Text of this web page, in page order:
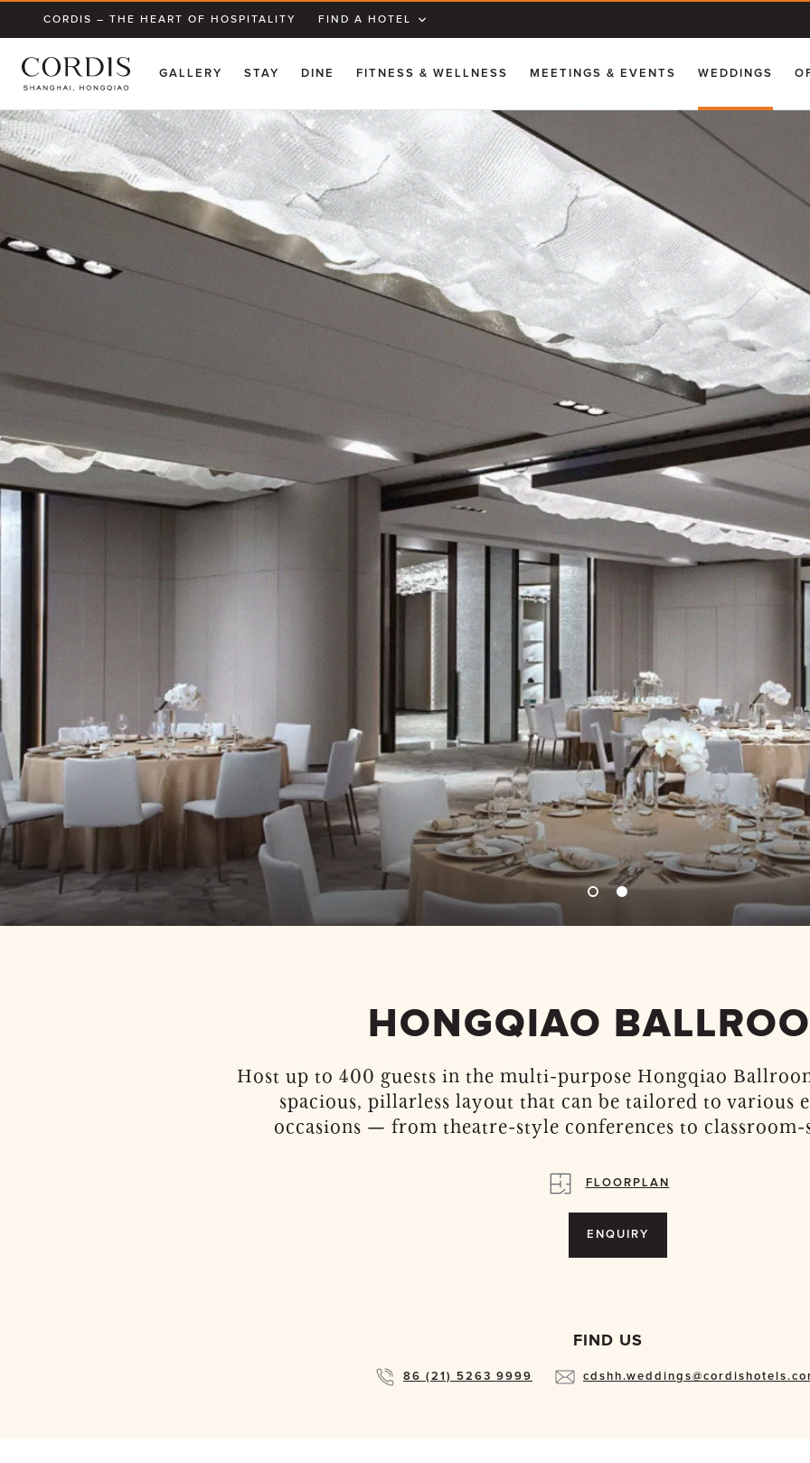
CORDIS – THE HEART OF HOSPITALITY FIND A HOTEL
GALLERY STAY DINE FITNESS & WELLNESS MEETINGS & EVENTS WEDDINGS
HONGQIAO
Host up to 400 guests in the multi-purpose Hongqiao
spacious, pillarless layout that can be tailored to various
occasions — from theatre-style conferences to classroom-
FLOORPLAN
ENQUIRY
FIND US
86 (21) 5263 9999